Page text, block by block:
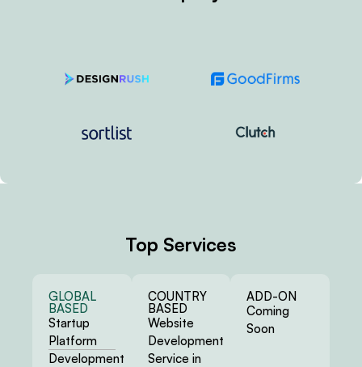
Top Services
GLOBAL
BASED
Startup
Platform
Development
COUNTRY
BASED
Website
Development
Service in
ADD-ON
Coming
Soon